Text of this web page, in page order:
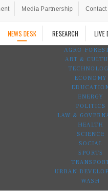
Media Partnership Contact
NEWS DESK RESEARCH LIVE
AGRO-
ART &
ECONOMY
ENERGY
POLITICS
LAW &
HEALTH
SCIENCE
SOCIAL
SPORTS
URBAN
WASH